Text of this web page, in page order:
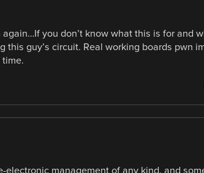
you don’t know what this is for and
this guy’s circuit. Real working boards pwn
time.